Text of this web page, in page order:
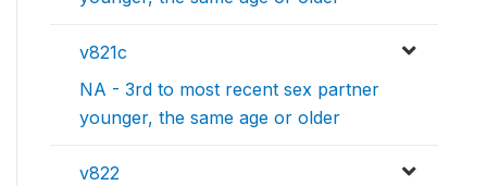
v821c
NA - 3rd to most recent sex partner
younger, the same age or older
v822